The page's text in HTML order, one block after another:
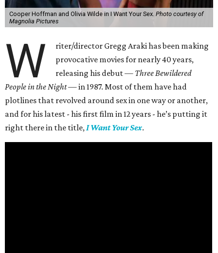
Cooper Hoffman and Olivia Wilde in I Want Your Sex. Photo courtesy of
Magnolia Pictures
W
riter/director Gregg Araki has been making
provocative movies for nearly 40 years,
releasing his debut — Three Bewildered
People in the Night —in 1987. Most of them have had
plotlines that revolved around sex in one way or another,
and for his latest - his first film in 12 years - he’s putting it
right there in the title,I Want Your Sex.